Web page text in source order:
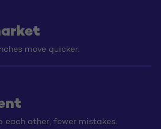
move quicker.
other, fewer mistakes.